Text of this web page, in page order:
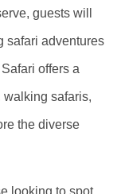
guests will
safari adventures
offers a
walking safaris,
the diverse
looking to spot